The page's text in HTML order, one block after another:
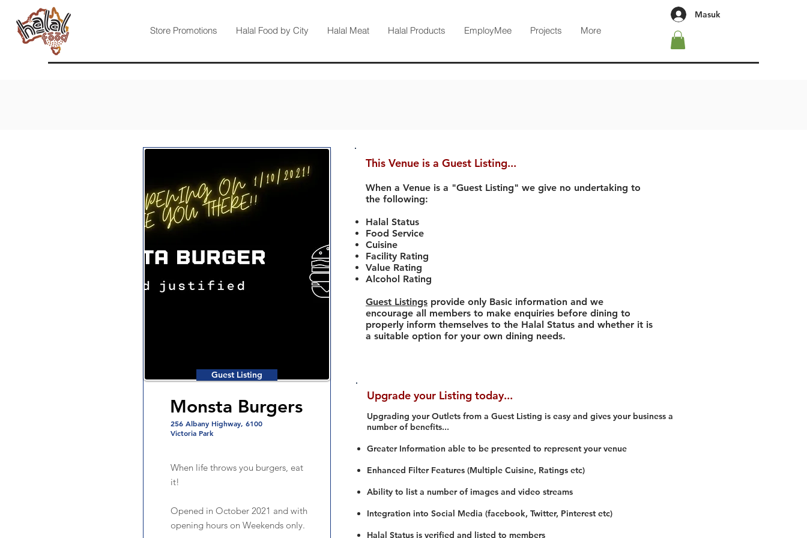
Store Promotions Halal Food by City Halal Meat Halal Products EmployMee Projects More
Masuk
Guest Listing
Monsta Burgers
256 Albany Highway, 6100
Victoria Park
When life throws you burgers, eat
it!
Opened in October 2021 and with
opening hours on Weekends only.
This Venue is a Guest Listing...
When a Venue is a "Guest Listing" we give no undertaking to
the following:
Halal Status
Food Service
Cuisine
Facility Rating
Value Rating
Alcohol Rating
Guest Listings provide only Basic information and we
encourage all members to make enquiries before dining to
properly inform themselves to the Halal Status and whether it is
a suitable option for your own dining needs.
Upgrade your Listing today...
Upgrading your Outlets from a Guest Listing is easy and gives your business a
number of benefits...
Greater Information able to be presented to represent your venue
Enhanced Filter Features (Multiple Cuisine, Ratings etc)
Ability to list a number of images and video streams
Integration into Social Media (facebook, Twitter, Pinterest etc)
Halal Status is verified and listed to members